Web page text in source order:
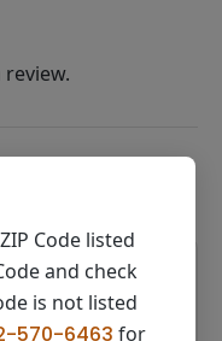
Code listed
and check
is not listed
570-6463 for